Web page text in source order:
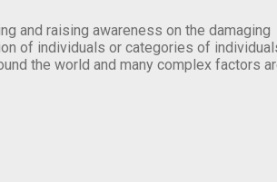
and raising awareness on the damaging
of individuals or categories of
the world and many complex factors